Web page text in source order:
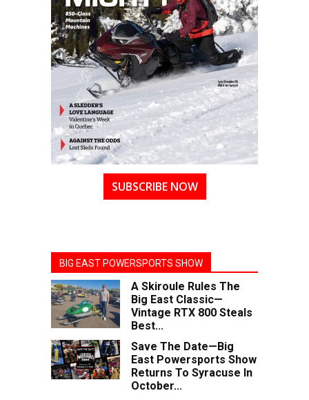
SUBSCRIBE NOW
BIG EAST POWERSPORTS SHOW
A Skiroule Rules The
Big East Classic—
Vintage RTX 800 Steals
Best...
Save The Date—Big
East Powersports Show
Returns To Syracuse In
October...